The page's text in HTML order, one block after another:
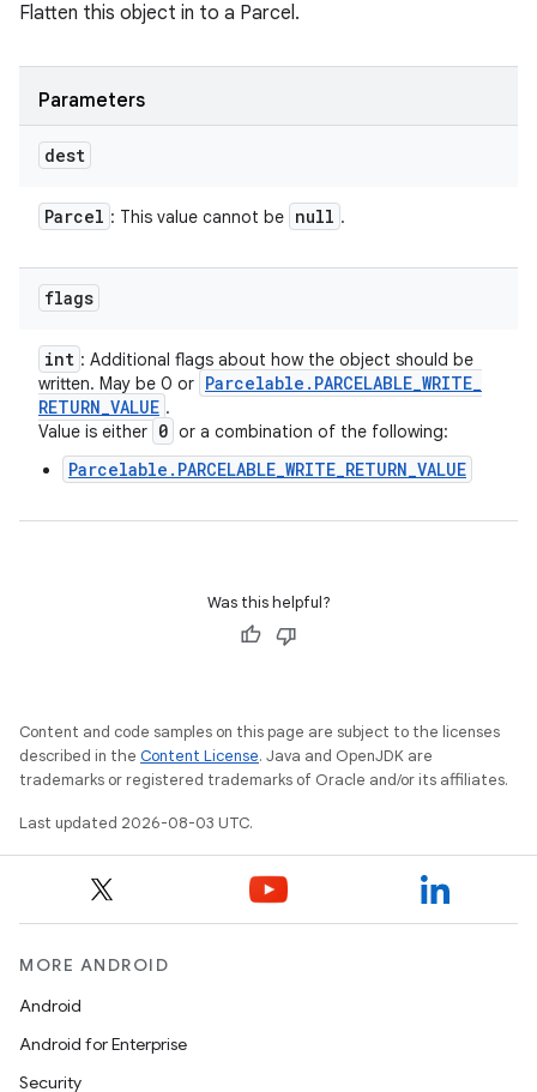
Flatten this object in to a Parcel.
Parameters
dest
Parcel : This value cannot be null .
flags
int : Additional flags about how the object should be
written. May be 0 or Parcelable . PARCELABLE_WRITE_
RETURN_VALUE .
Value is either 0 or a combination of the following:
Parcelable.PARCELABLE_WRITE_RETURN_VALUE
Was this helpful?
Content and code samples on this page are subject to the licenses
described in the Content License. Java and OpenJDK are
trademarks or registered trademarks of Oracle and/or its affiliates.
Last updated 2026-08-03 UTC.
MORE ANDROID
Android
Android for Enterprise
Security